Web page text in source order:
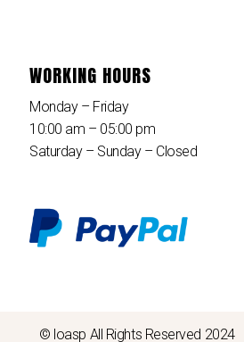
WORKING HOURS
Monday – Friday
10:00 am – 05:00 pm
Saturday – Sunday – Closed
© loasp All Rights Reserved 2024